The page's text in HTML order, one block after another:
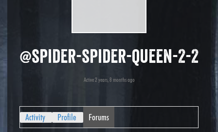
@spider-spider-queen-2-2
Active 2 years, 8 months ago
Activity Profile Forums